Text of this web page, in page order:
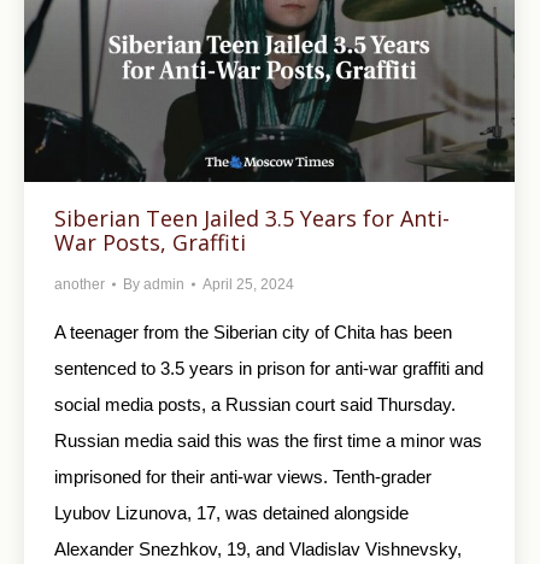
Siberian Teen Jailed 3.5 Years for Anti-
War Posts, Graffiti
another By admin April 25, 2024
A teenager from the Siberian city of Chita has been
sentenced to 3.5 years in prison for anti-war graffiti and
social media posts, a Russian court said Thursday.
Russian media said this was the first time a minor was
imprisoned for their anti-war views. Tenth-grader
Lyubov Lizunova, 17, was detained alongside
Alexander Snezhkov, 19, and Vladislav Vishnevsky,